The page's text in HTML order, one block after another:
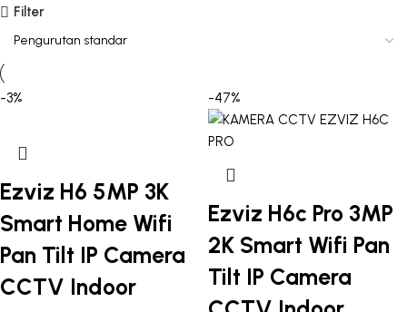
Filter
-3%
Ezviz H6 5MP 3K
Smart Home Wifi
Pan Tilt IP Camera
CCTV Indoor
-47%
Ezviz H6c Pro 3MP
2K Smart Wifi Pan
Tilt IP Camera